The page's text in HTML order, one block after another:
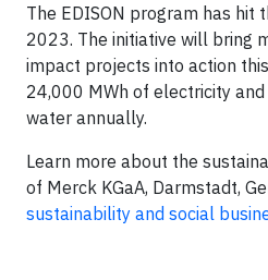
The EDISON program has hit
2023. The initiative will bring
impact projects into action
24,000 MWh of electricity
water annually.
Learn more about the
of Merck KGaA, Darmstadt,
sustainability and social